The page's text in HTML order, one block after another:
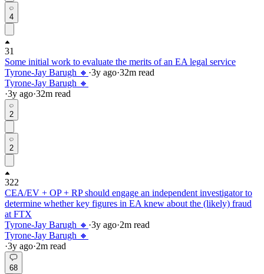
4
31
Some initial work to evaluate the merits of an EA legal service
Tyrone-Jay Barugh 🔸 ·3y ago·32m read
Tyrone-Jay Barugh 🔸
·3y ago·32m read
2
2
322
CEA/EV + OP + RP should engage an independent investigator to
determine whether key figures in EA knew about the (likely) fraud
at FTX
Tyrone-Jay Barugh 🔸 ·3y ago·2m read
Tyrone-Jay Barugh 🔸
·3y ago·2m read
68